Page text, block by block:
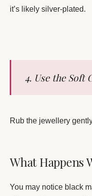
it’s likely silver-plated.
4. Use the Soft
Rub the jewellery
What Happens
You may notice black